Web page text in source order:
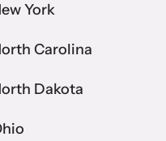
York
Carolina
Dakota